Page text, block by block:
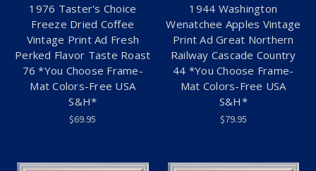
1976 Taster's Choice
Freeze Dried Coffee
Vintage Print Ad Fresh
Perked Flavor Taste Roast
76 *You Choose Frame-
Mat Colors-Free USA
S&H*
$69.95
1944 Washington
Wenatchee Apples Vintage
Print Ad Great Northern
Railway Cascade Country
44 *You Choose Frame-
Mat Colors-Free USA
S&H*
$79.95